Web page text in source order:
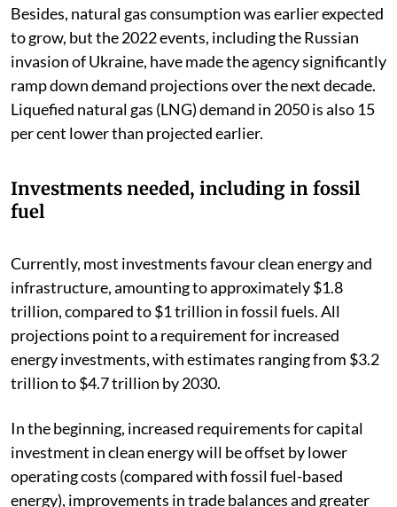
Besides, natural gas consumption was earlier expected
to grow, but the 2022 events, including the Russian
invasion of Ukraine, have made the agency significantly
ramp down demand projections over the next decade.
Liquefied natural gas (LNG) demand in 2050 is also 15
per cent lower than projected earlier.
Investments needed, including in fossil
fuel
Currently, most investments favour clean energy and
infrastructure, amounting to approximately $1.8
trillion, compared to $1 trillion in fossil fuels. All
projections point to a requirement for increased
energy investments, with estimates ranging from $3.2
trillion to $4.7 trillion by 2030.
In the beginning, increased requirements for capital
investment in clean energy will be offset by lower
operating costs (compared with fossil fuel-based
energy), improvements in trade balances and greater